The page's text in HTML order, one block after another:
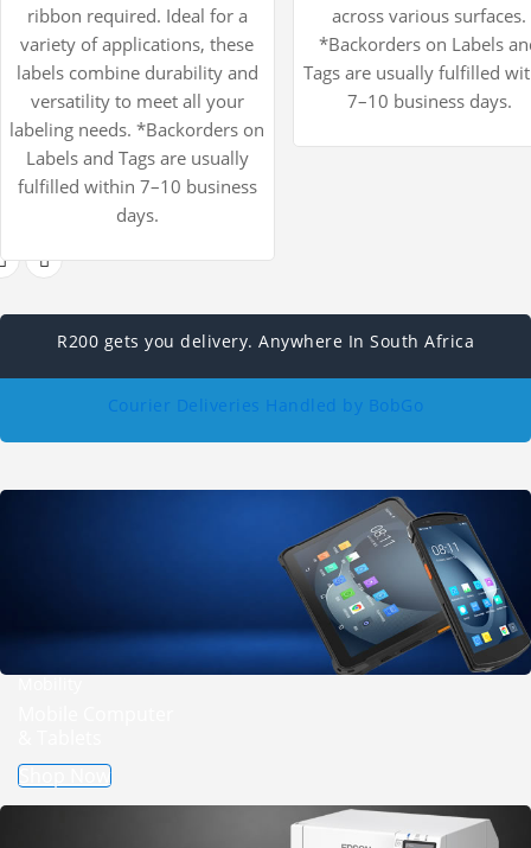
ribbon required. Ideal for a
variety of applications, these
labels combine durability and
versatility to meet all your
labeling needs. *Backorders on
Labels and Tags are usually
fulfilled within 7–10 business
days.
across various surfaces.
*Backorders on Labels
Tags are usually fulfilled
7–10 business days.
R200 gets you delivery. Anywhere In South Africa
Courier Deliveries Handled by BobGo
Shop Now